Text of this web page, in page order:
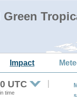
Green
Impact
UTC
time